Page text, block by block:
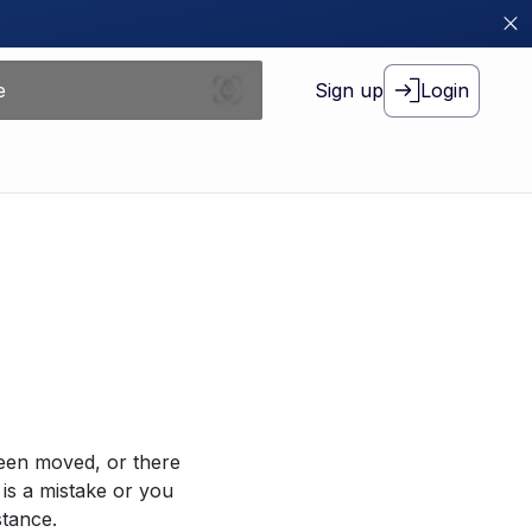
Sign up Login
moved, or there
a mistake or you